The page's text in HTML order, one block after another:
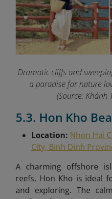
Dramatic cliffs and
a paradise for nature
(Source: Khánh
5.3. Hon Kho
Location: Nhon Hai
City, Binh Dinh
A charming offshore
reefs, Hon Kho is ideal
and exploring. The